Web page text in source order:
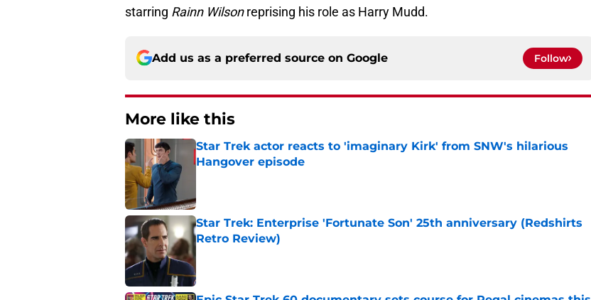
starring Rainn Wilsonreprising his role as Harry Mudd.
Add us as a preferred source on Google Follow
More like this
Star Trek actor reacts to 'imaginary Kirk' from SNW's hilarious
Hangover episode
Star Trek: Enterprise 'Fortunate Son' 25th anniversary (Redshirts
Retro Review)